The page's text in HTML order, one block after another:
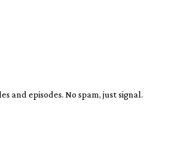
and episodes. No spam, just signal.